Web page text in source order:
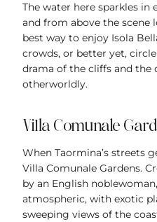
The water here sparkles in
and from above the scene
best way to enjoy Isola
crowds, or better yet,
drama of the cliffs and the
otherworldly.
Villa Comunale
When Taormina’s streets
Villa Comunale Gardens.
by an English
atmospheric, with exotic
sweeping views of the